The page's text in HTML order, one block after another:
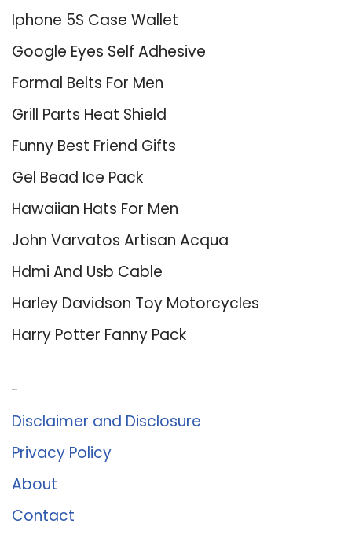
Iphone 5S Case Wallet
Google Eyes Self Adhesive
Formal Belts For Men
Grill Parts Heat Shield
Funny Best Friend Gifts
Gel Bead Ice Pack
Hawaiian Hats For Men
John Varvatos Artisan Acqua
Hdmi And Usb Cable
Harley Davidson Toy Motorcycles
Harry Potter Fanny Pack
Disclaimer and Disclosure
Privacy Policy
About
Contact